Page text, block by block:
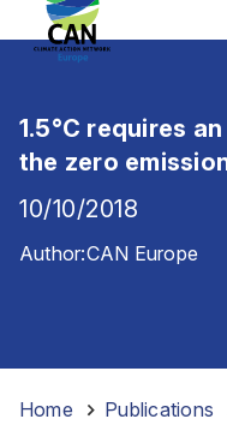
1.5°C requires
the zero
10/10/2018
Author:CAN Europe
Home Publications